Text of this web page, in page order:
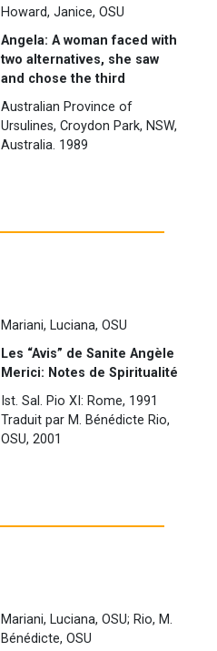
Howard, Janice, OSU
Angela: A woman faced with
two alternatives, she saw
and chose the third
Australian Province of
Ursulines, Croydon Park, NSW,
Australia. 1989
Mariani, Luciana, OSU
Les “Avis” de Sanite Angèle
Merici: Notes de Spiritualité
Ist. Sal. Pio XI: Rome, 1991
Traduit par M. Bénédicte Rio,
OSU, 2001
Mariani, Luciana, OSU; Rio, M.
Bénédicte, OSU